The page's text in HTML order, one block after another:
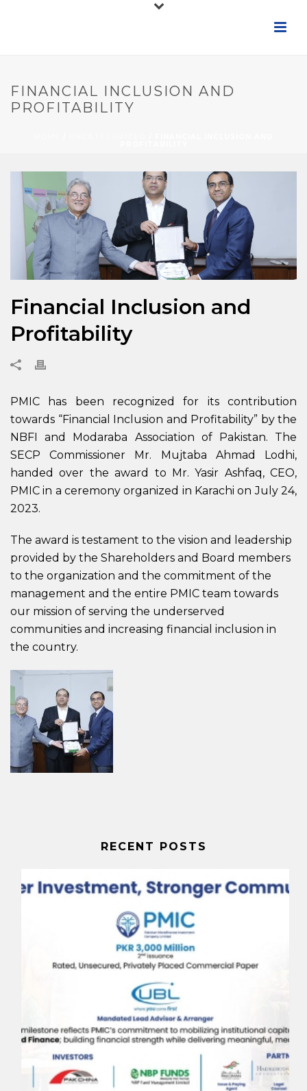
FINANCIAL INCLUSION AND
PROFITABILITY
Financial Inclusion and
Profitability
PMIC has been recognized for its contribution
towards “Financial Inclusion and Profitability” by the
NBFI and Modaraba Association of Pakistan. The
SECP Commissioner Mr. Mujtaba Ahmad Lodhi,
handed over the award to Mr. Yasir Ashfaq, CEO,
PMIC in a ceremony organized in Karachi on July 24,
2023.
The award is testament to the vision and leadership
provided by the Shareholders and Board members
to the organization and the commitment of the
management and the entire PMIC team towards
our mission of serving the underserved
communities and increasing financial inclusion in
the country.
RECENT POSTS